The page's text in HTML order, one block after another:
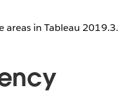
areas in Tableau 2019.3.